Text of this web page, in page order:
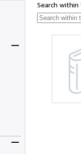
Search